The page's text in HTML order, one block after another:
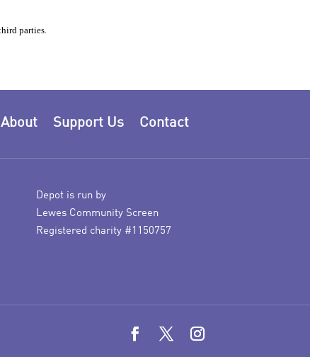
Contact
Support Us
About
Depot is run by
Lewes Community Screen
Registered charity #1150757